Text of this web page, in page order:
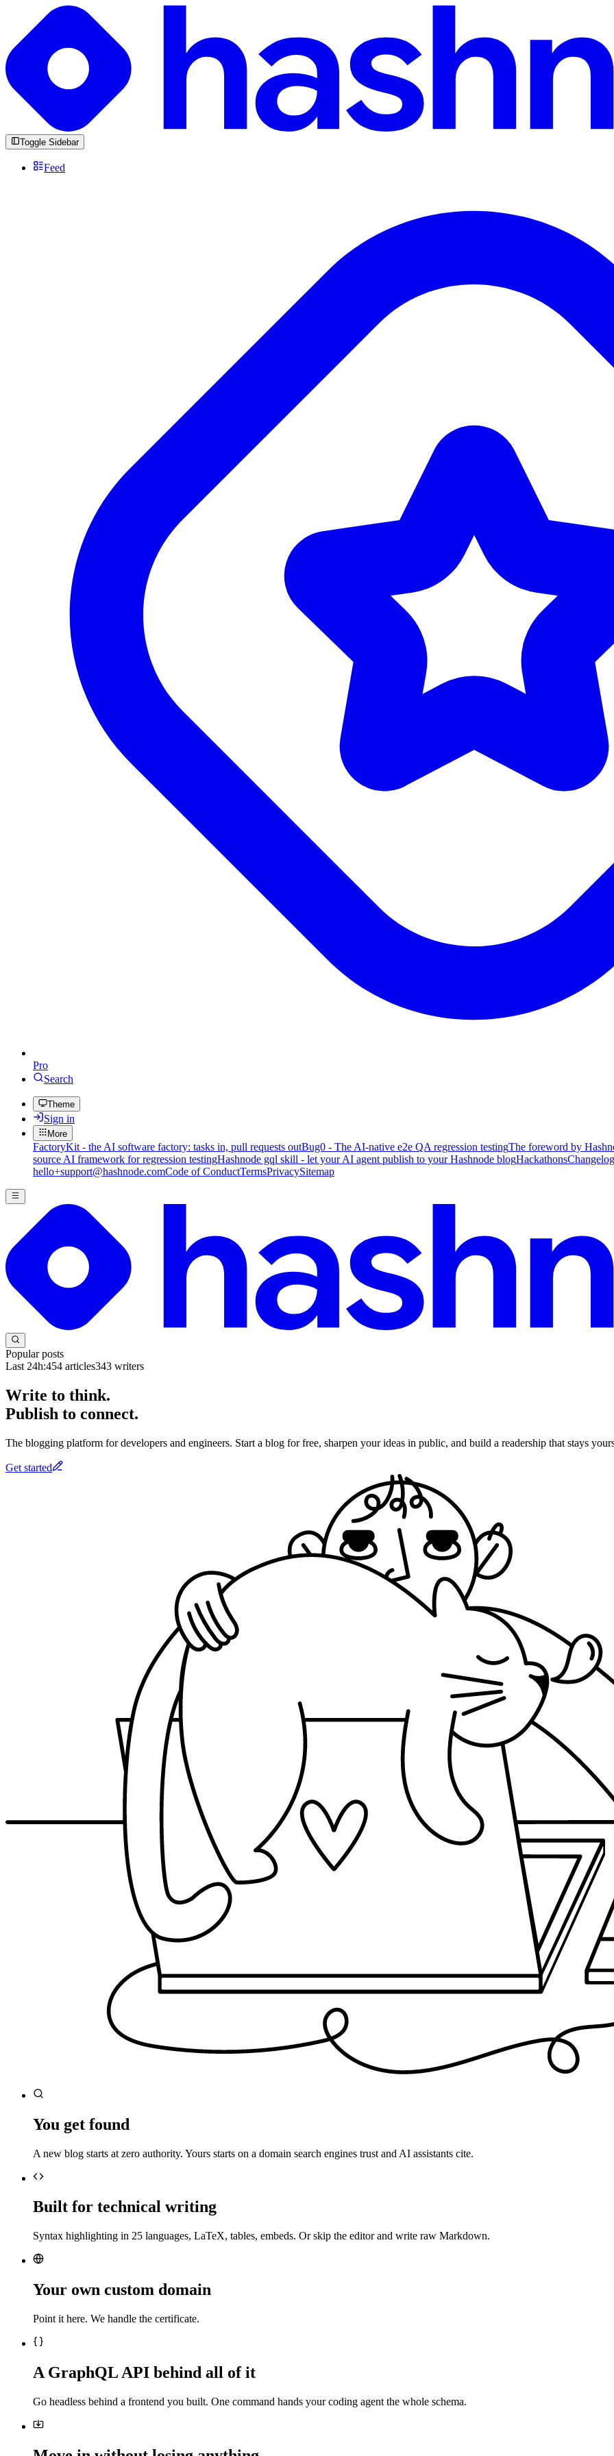
Toggle Sidebar
Feed
Pro
Search
Theme
Sign in
More
FactoryKit - the AI software factory: tasks in, pull requests outBug0 - The AI-native e2e QA regression testingThe foreword by
source AI framework for regression testingHashnode gql skill - let your AI agent publish to your Hashnode blogHackathonsChangelog
hello+support@hashnode.comCode of ConductTermsPrivacySitemap
Popular posts
Last 24h:454 articles343 writers
Write to think.
Publish to connect.
The blogging platform for developers and engineers. Start a blog for free, sharpen your ideas in public, and build a readership that stays
Get started
You get found
A new blog starts at zero authority. Yours starts on a domain search engines trust and AI assistants cite.
Built for technical writing
Syntax highlighting in 25 languages, LaTeX, tables, embeds. Or skip the editor and write raw Markdown.
Your own custom domain
Point it here. We handle the certificate.
A GraphQL API behind all of it
Go headless behind a frontend you built. One command hands your coding agent the whole schema.